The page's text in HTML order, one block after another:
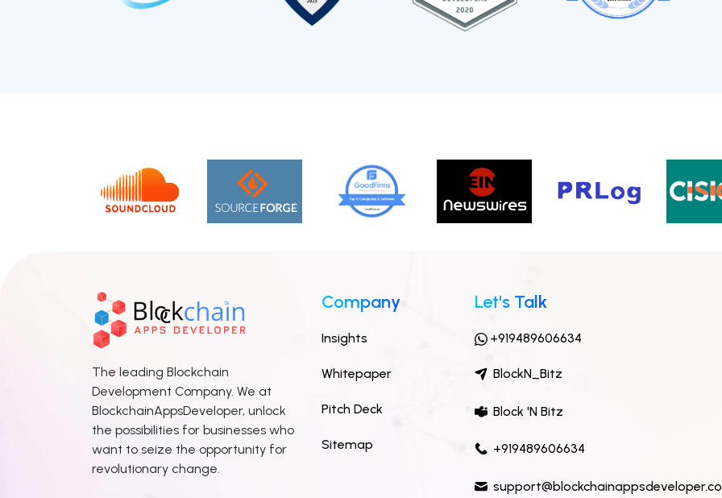
The leading Blockchain
Development Company. We at
BlockchainAppsDeveloper, unlock
the possibilities for businesses who
want to seize the opportunity for
revolutionary change.
Company
Insights
Whitepaper
Pitch Deck
Sitemap
Let's Talk
+919489606634
BlockN_Bitz
Block 'N Bitz
+919489606634